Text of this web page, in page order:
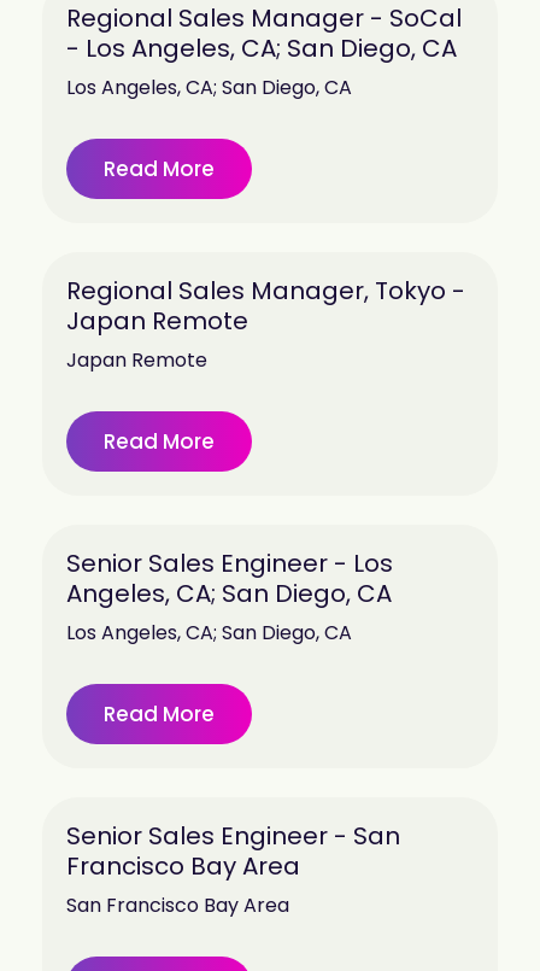
Regional Sales Manager - SoCal
- Los Angeles, CA; San Diego, CA
Los Angeles, CA; San Diego, CA
Read More
Regional Sales Manager, Tokyo -
Japan Remote
Japan Remote
Read More
Senior Sales Engineer - Los
Angeles, CA; San Diego, CA
Los Angeles, CA; San Diego, CA
Read More
Senior Sales Engineer - San
Francisco Bay Area
San Francisco Bay Area